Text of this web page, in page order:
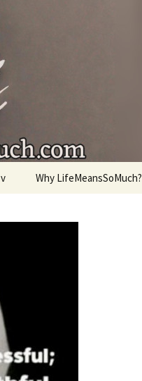
living.
Why LifeMeansSoMuch?